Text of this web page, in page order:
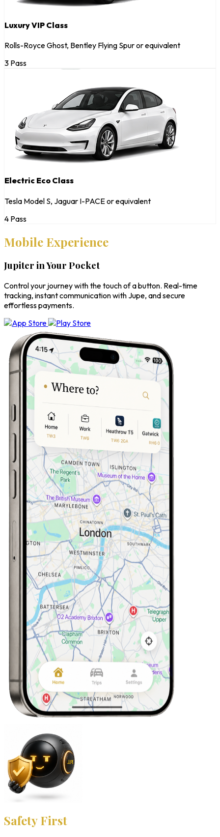
Luxury VIP Class
Rolls-Royce Ghost, Bentley Flying Spur or equivalent
3 Pass
Electric Eco Class
Tesla Model S, Jaguar I-PACE or equivalent
4 Pass
Mobile Experience
Jupiter in Your Pocket
Control your journey with the touch of a button. Real-time
tracking, instant communication with Jupe, and secure
effortless payments.
Safety First